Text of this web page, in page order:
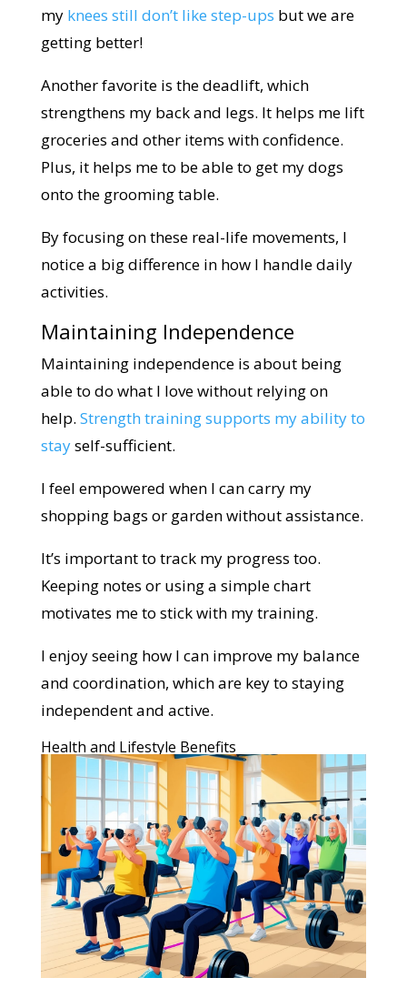
my knees still don’t like step-ups but we are
getting better!
Another favorite is the deadlift, which
strengthens my back and legs. It helps me lift
groceries and other items with confidence.
Plus, it helps me to be able to get my dogs
onto the grooming table.
By focusing on these real-life movements, I
notice a big difference in how I handle daily
activities.
Maintaining Independence
Maintaining independence is about being
able to do what I love without relying on
help. Strength training supports my ability to
stayself-sufficient.
I feel empowered when I can carry my
shopping bags or garden without assistance.
It’s important to track my progress too.
Keeping notes or using a simple chart
motivates me to stick with my training.
I enjoy seeing how I can improve my balance
and coordination, which are key to staying
independent and active.
Health and Lifestyle Benefits